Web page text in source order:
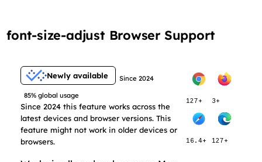
font-size-adjust Browser Support
Newly available Since 2024
85% global usage
Since 2024 this feature works across the
latest devices and browser versions. This
feature might not work in older devices or
browsers.
127+ 3+
16.4+ 127+